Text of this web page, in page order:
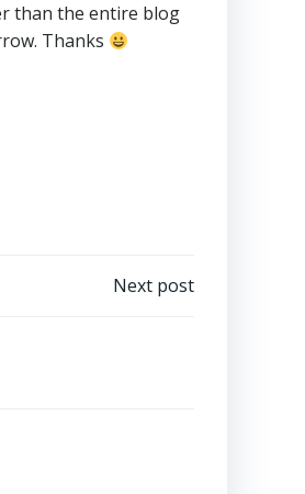
than the entire blog
Thanks
Next post